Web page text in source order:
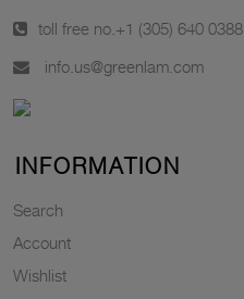
toll free no. +1 (305) 640 0388
info.us@greenlam.com
INFORMATION
Search
Account
Wishlist